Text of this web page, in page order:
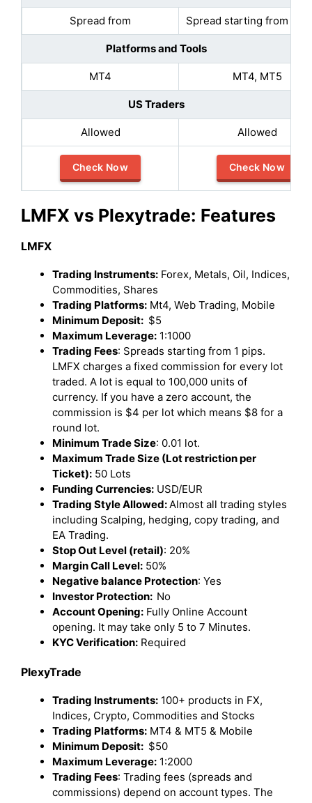
Spread from Spread starting from 0.1
Platforms and Tools
MT4 MT4, MT5
US Traders
Allowed Allowed
Check Now Check Now
LMFX vs Plexytrade: Features
LMFX
Trading Instruments: Forex, Metals, Oil, Indices,
Commodities, Shares
Trading Platforms: Mt4, Web Trading, Mobile
Minimum Deposit: $5
Maximum Leverage: 1:1000
Trading Fees: Spreads starting from 1 pips.
LMFX charges a fixed commission for every lot
traded. A lot is equal to 100,000 units of
currency. If you have a zero account, the
commission is $4 per lot which means $8 for a
round lot.
Minimum Trade Size: 0.01 lot.
Maximum Trade Size (Lot restriction per
Ticket): 50 Lots
Funding Currencies: USD/EUR
Trading Style Allowed: Almost all trading styles
including Scalping, hedging, copy trading, and
EA Trading.
Stop Out Level (retail): 20%
Margin Call Level: 50%
Negative balance Protection: Yes
Investor Protection: No
Account Opening: Fully Online Account
opening. It may take only 5 to 7 Minutes.
KYC Verification: Required
PlexyTrade
Trading Instruments: 100+ products in FX,
Indices, Crypto, Commodities and Stocks
Trading Platforms: MT4 & MT5 & Mobile
Minimum Deposit: $50
Maximum Leverage: 1:2000
Trading Fees: Trading fees (spreads and
commissions) depend on account types. The